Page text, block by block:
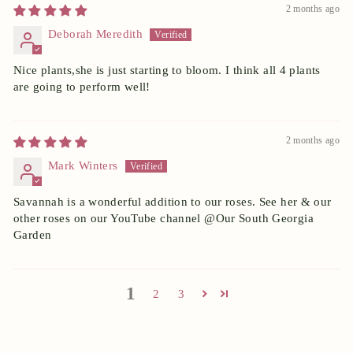
2 months ago
Deborah Meredith
Nice plants,she is just starting to bloom. I think all 4 plants
are going to perform well!
2 months ago
Mark Winters
Savannah is a wonderful addition to our roses. See her & our
other roses on our YouTube channel @Our South Georgia
Garden
1 2 3